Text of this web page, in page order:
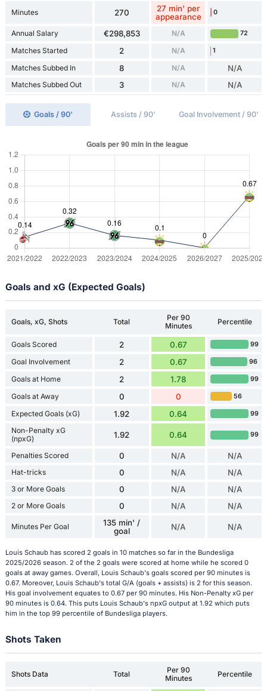
Minutes 270
27 min' per
appearance
0
Annual Salary €298,853 N/A 72
Matches Started 2 N/A 1
Matches Subbed In 8 N/A N/A
Matches Subbed Out 3 N/A N/A
Goals / 90' Assists / 90' Goal Involvement / 90'
Goals and xG (Expected Goals)
Goals, xG, Shots Total
Per 90
Minutes
Percentile
Goals Scored 2 0.67 99
Goal Involvement 2 0.67 96
Goals at Home 2 1.78 99
Goals at Away 0 0 56
Expected Goals (xG) 1.92 0.64 99
Non-Penalty xG
(npxG)
1.92 0.64 99
Penalties Scored 0 N/A N/A
Hat-tricks 0 N/A N/A
3 or More Goals 0 N/A N/A
2 or More Goals 0 N/A N/A
Minutes Per Goal
135 min' /
goal
N/A N/A
Louis Schaub has scored 2 goals in 10 matches so far in the Bundesliga
2025/2026 season. 2 of the 2 goals were scored at home while he scored 0
goals at away games. Overall, Louis Schaub's goals scored per 90 minutes is
0.67. Moreover, Louis Schaub's total G/A (goals + assists) is 2 for this season.
His goal involvement equates to 0.67 per 90 minutes. His Non-Penalty xG per
90 minutes is 0.64. This puts Louis Schaub's npxG output at 1.92 which puts
him in the top 99 percentile of Bundesliga players.
Shots Taken
Shots Data Total
Per 90
Minutes
Percentile